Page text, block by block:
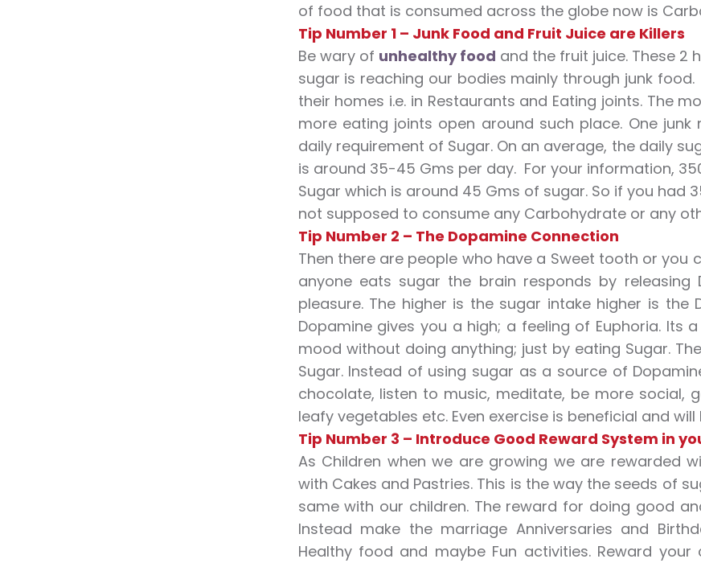
of food that is consumed across the globe now is
Tip Number 1 – Junk Food and Fruit Juice are Killers
Be wary of unhealthy food and the fruit juice. These 2
sugar is reaching our bodies mainly through junk
their homes i.e. in Restaurants and Eating joints. The
more eating joints open around such place. One
daily requirement of Sugar. On an average, the daily
is around 35-45 Gms per day. For your information,
Sugar which is around 45 Gms of sugar. So if you
not supposed to consume any Carbohydrate or any
Tip Number 2 – The Dopamine Connection
Then there are people who have a Sweet tooth or you
anyone eats sugar the brain responds by releasing
pleasure. The higher is the sugar intake higher is the
Dopamine gives you a high; a feeling of Euphoria. Its
mood without doing anything; just by eating Sugar.
Sugar. Instead of using sugar as a source of
chocolate, listen to music, meditate, be more social,
leafy vegetables etc. Even exercise is beneficial and will
Tip Number 3 – Introduce Good Reward System in
As Children when we are growing we are rewarded
with Cakes and Pastries. This is the way the seeds of
same with our children. The reward for doing good
Instead make the marriage Anniversaries and
Healthy food and maybe Fun activities. Reward